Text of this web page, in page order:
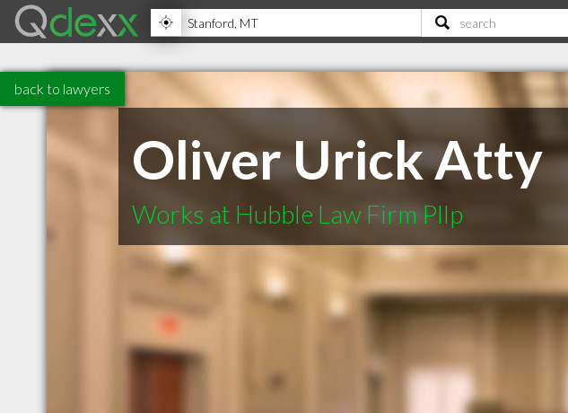
back to lawyers
Oliver Urick Atty
Works at Hubble Law Firm Pllp